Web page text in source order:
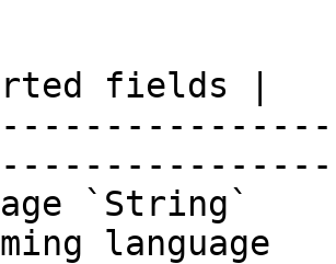
fields |
`String`